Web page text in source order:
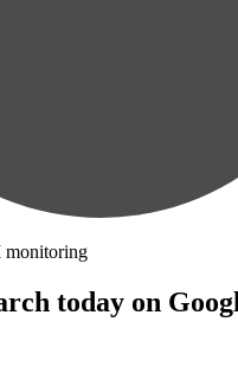
monitoring
today on